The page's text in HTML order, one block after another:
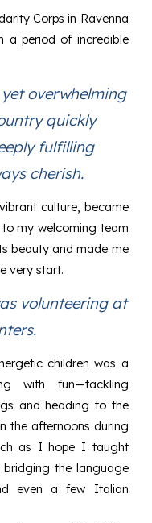
Corps in Ravenna
a period of incredible
overwhelming
quickly
fulfilling
cherish.
culture, became
my welcoming team
beauty and made me
very start.
volunteering at
children was a
with fun—tackling
and heading to the
the afternoons during
as I hope I taught
the language
even a few Italian